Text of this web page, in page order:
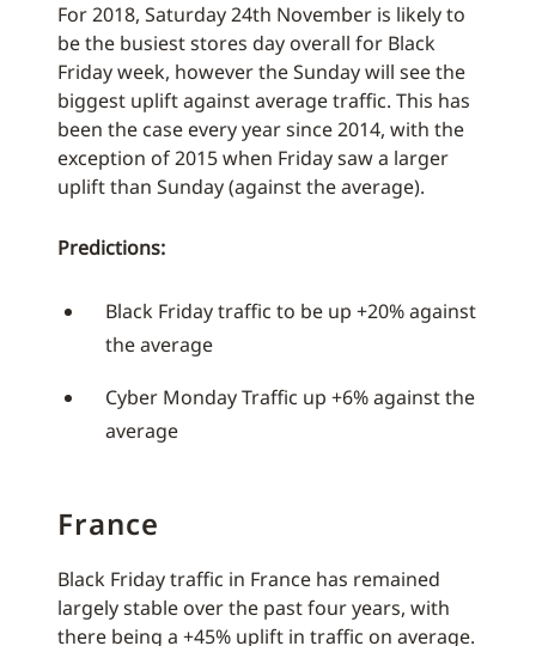
For 2018, Saturday 24th November is likely to
be the busiest stores day overall for Black
Friday week, however the Sunday will see the
biggest uplift against average traffic. This has
been the case every year since 2014, with the
exception of 2015 when Friday saw a larger
uplift than Sunday (against the average).
Predictions:
Black Friday traffic to be up +20% against
the average
Cyber Monday Traffic up +6% against the
average
France
Black Friday traffic in France has remained
largely stable over the past four years, with
there being a +45% uplift in traffic on average.